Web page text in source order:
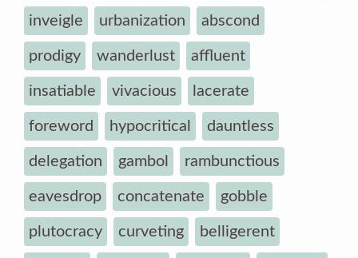
inveigle urbanization abscond
prodigy wanderlust affluent
insatiable vivacious lacerate
foreword hypocritical dauntless
delegation gambol rambunctious
eavesdrop concatenate gobble
plutocracy curveting belligerent